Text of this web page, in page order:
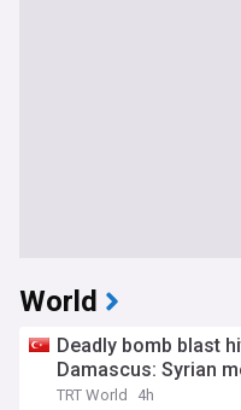
World
Deadly bomb blast
Damascus: Syrian
TRT World
4h